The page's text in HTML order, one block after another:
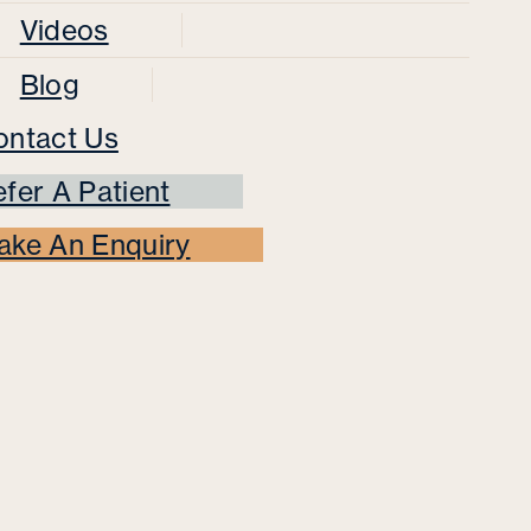
Videos
Blog
Us
A Patient
An Enquiry